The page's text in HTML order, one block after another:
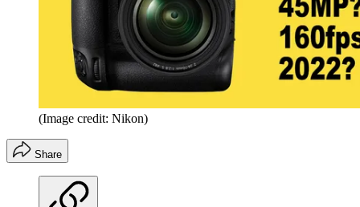
(Image credit: Nikon)
Share